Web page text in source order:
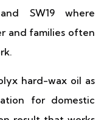
SW19 where
and families often
hard-wax oil as
for domestic